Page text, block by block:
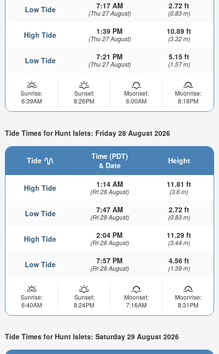
Low Tide 7:17 AM
(Thu 27 August)
2.72 ft
(0.83 m)
High Tide 1:39 PM
(Thu 27 August)
10.89 ft
(3.32 m)
Low Tide 7:21 PM
(Thu 27 August)
5.15 ft
(1.57 m)
Sunrise:
6:39AM
Sunset:
8:26PM
Moonset:
6:00AM
Moonrise:
8:18PM
Tide Times for Hunt Islets: Friday 28 August 2026
Tide
Time (PDT)
& Date
Height
High Tide 1:14 AM
(Fri 28 August)
11.81 ft
(3.6 m)
Low Tide 7:47 AM
(Fri 28 August)
2.72 ft
(0.83 m)
High Tide 2:04 PM
(Fri 28 August)
11.29 ft
(3.44 m)
Low Tide 7:57 PM
(Fri 28 August)
4.56 ft
(1.39 m)
Sunrise:
6:40AM
Sunset:
8:24PM
Moonset:
7:16AM
Moonrise:
8:31PM
Tide Times for Hunt Islets: Saturday 29 August 2026